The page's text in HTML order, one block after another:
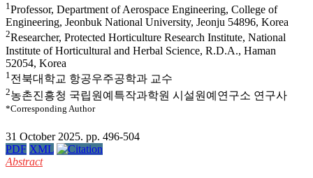
1Professor, Department of Aerospace Engineering, College of
Engineering, Jeonbuk National University, Jeonju 54896, Korea
2Researcher, Protected Horticulture Research Institute, National
Institute of Horticultural and Herbal Science, R.D.A., Haman
52054, Korea
1 전북대학교 항공우주공학과 교수
2농촌진흥청 국립원예특작과학원 시설원예연구소 연구사
*Corresponding Author
31 October 2025. pp. 496-504
PDF XML
Abstract